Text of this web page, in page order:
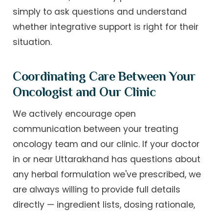
simply to ask questions and understand
whether integrative support is right for their
situation.
Coordinating Care Between Your
Oncologist and Our Clinic
We actively encourage open
communication between your treating
oncology team and our clinic. If your doctor
in or near Uttarakhand has questions about
any herbal formulation we've prescribed, we
are always willing to provide full details
directly — ingredient lists, dosing rationale,